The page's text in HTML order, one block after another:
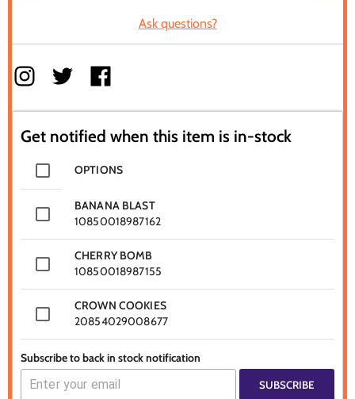
Ask questions?
Get notified when this item is in-stock
OPTIONS
BANANA BLAST
10850018987162
CHERRY BOMB
10850018987155
CROWN COOKIES
20854029008677
Subscribe to back in stock notification
SUBSCRIBE